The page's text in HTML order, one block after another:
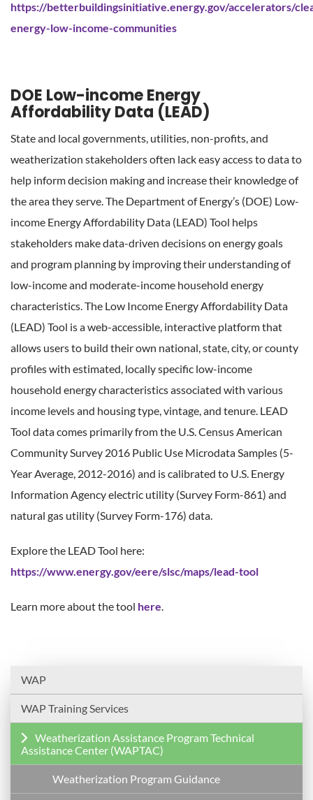
https://betterbuildingsinitiative.energy.gov/accelerators/
energy-low-income-communities
DOE Low-income Energy
Affordability Data (LEAD)
State and local governments, utilities, non-profits, and
weatherization stakeholders often lack easy access to data to
help inform decision making and increase their knowledge of
the area they serve. The Department of Energy’s (DOE) Low-
income Energy Affordability Data (LEAD) Tool helps
stakeholders make data-driven decisions on energy goals
and program planning by improving their understanding of
low-income and moderate-income household energy
characteristics. The Low Income Energy Affordability Data
(LEAD) Tool is a web-accessible, interactive platform that
allows users to build their own national, state, city, or county
profiles with estimated, locally specific low-income
household energy characteristics associated with various
income levels and housing type, vintage, and tenure. LEAD
Tool data comes primarily from the U.S. Census American
Community Survey 2016 Public Use Microdata Samples (5-
Year Average, 2012-2016) and is calibrated to U.S. Energy
Information Agency electric utility (Survey Form-861) and
natural gas utility (Survey Form-176) data.
Explore the LEAD Tool here:
https://www.energy.gov/eere/slsc/maps/lead-tool
Learn more about the tool here
WAP
WAP Training Services
Weatherization Assistance Program Technical
Assistance Center (WAPTAC)
Weatherization Program Guidance